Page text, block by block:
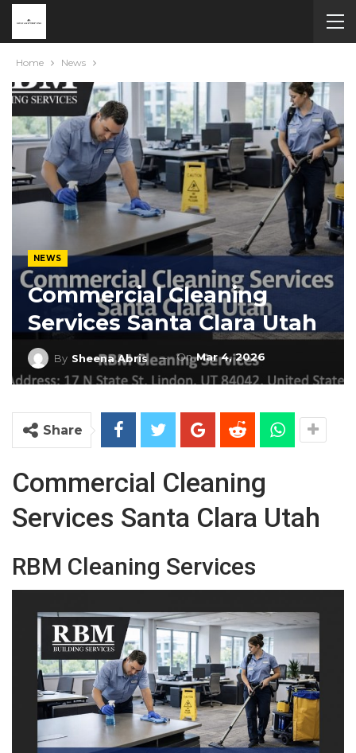
Home News
NEWS
Commercial Cleaning
Services Santa Clara Utah
By Sheena Abris OnMar 4, 2026
Share
Commercial Cleaning
Services Santa Clara Utah
RBM Cleaning Services